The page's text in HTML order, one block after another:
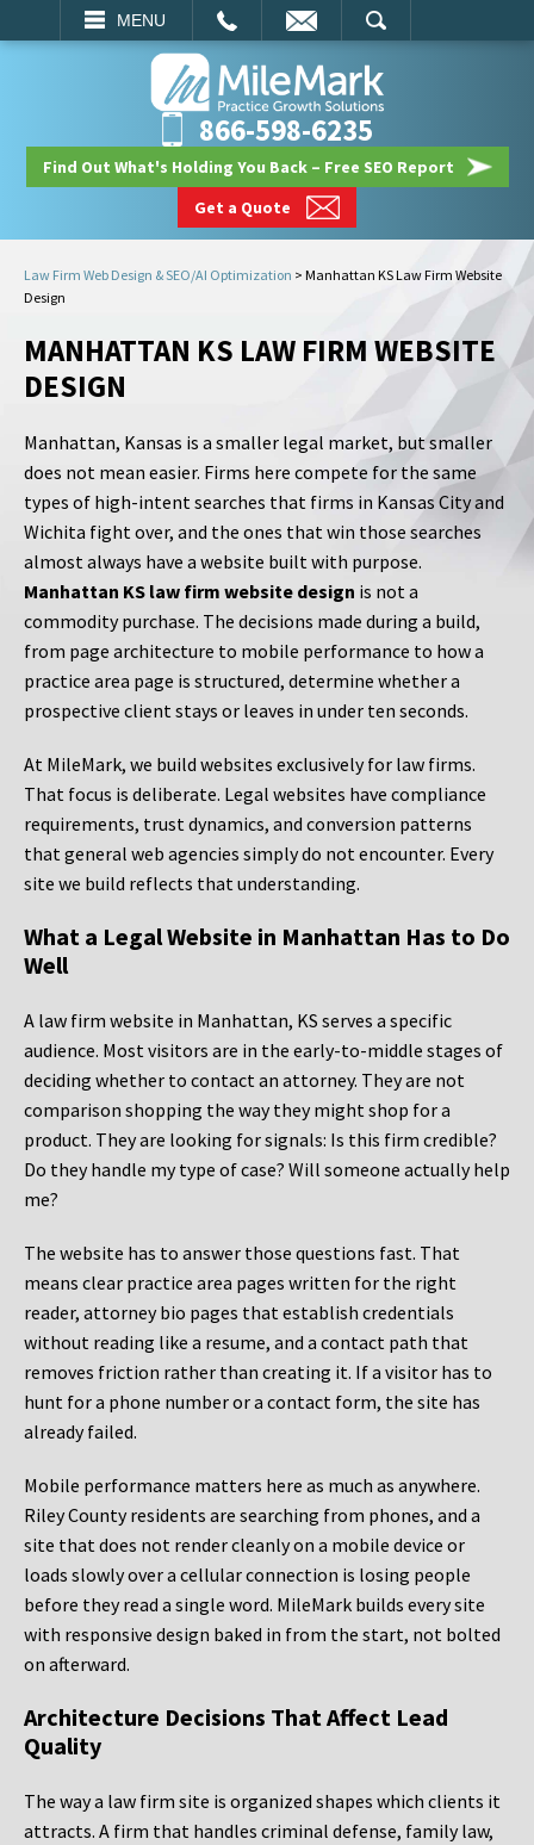
MENU
SEARCH
866-598-6235
Find Out What's Holding You Back – Free SEO Report
Get a Quote
Law Firm Web Design & SEO/AI Optimization > Manhattan KS Law Firm Website
Design
MANHATTAN KS LAW FIRM WEBSITE
DESIGN
Manhattan, Kansas is a smaller legal market, but smaller
does not mean easier. Firms here compete for the same
types of high-intent searches that firms in Kansas City and
Wichita fight over, and the ones that win those searches
almost always have a website built with purpose.
Manhattan KS law firm website design is not a
commodity purchase. The decisions made during a build,
from page architecture to mobile performance to how a
practice area page is structured, determine whether a
prospective client stays or leaves in under ten seconds.
At MileMark, we build websites exclusively for law firms.
That focus is deliberate. Legal websites have compliance
requirements, trust dynamics, and conversion patterns
that general web agencies simply do not encounter. Every
site we build reflects that understanding.
What a Legal Website in Manhattan Has to Do
Well
A law firm website in Manhattan, KS serves a specific
audience. Most visitors are in the early-to-middle stages of
deciding whether to contact an attorney. They are not
comparison shopping the way they might shop for a
product. They are looking for signals: Is this firm credible?
Do they handle my type of case? Will someone actually help
me?
The website has to answer those questions fast. That
means clear practice area pages written for the right
reader, attorney bio pages that establish credentials
without reading like a resume, and a contact path that
removes friction rather than creating it. If a visitor has to
hunt for a phone number or a contact form, the site has
already failed.
Mobile performance matters here as much as anywhere.
Riley County residents are searching from phones, and a
site that does not render cleanly on a mobile device or
loads slowly over a cellular connection is losing people
before they read a single word. MileMark builds every site
with responsive design baked in from the start, not bolted
on afterward.
Architecture Decisions That Affect Lead
Quality
The way a law firm site is organized shapes which clients it
attracts. A firm that handles criminal defense, family law,